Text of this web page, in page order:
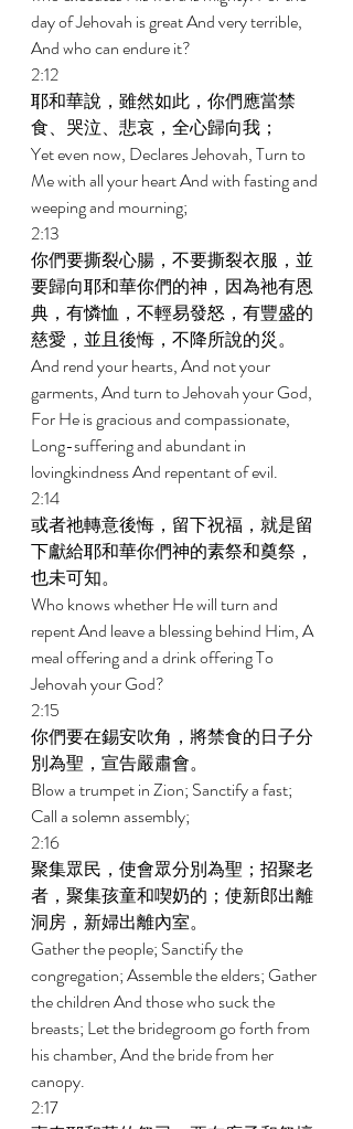
day of Jehovah is great And very terrible,
And who can endure it?
2:12
耶和華說，雖然如此，你們應當禁
食、哭泣、悲哀，全心歸向我；
Yet even now, Declares Jehovah, Turn to
Me with all your heart And with fasting and
weeping and mourning;
2:13
你們要撕裂心腸，不要撕裂衣服，並
要歸向耶和華你們的神，因為祂有恩
典，有憐恤，不輕易發怒，有豐盛的
慈愛，並且後悔，不降所說的災。
And rend your hearts, And not your
garments, And turn to Jehovah your God,
For He is gracious and compassionate,
Long-suffering and abundant in
lovingkindness And repentant of evil.
2:14
或者祂轉意後悔，留下祝福，就是留
下獻給耶和華你們神的素祭和奠祭，
也未可知。
Who knows whether He will turn and
repent And leave a blessing behind Him, A
meal offering and a drink offering To
Jehovah your God?
2:15
你們要在錫安吹角，將禁食的日子分
別為聖，宣告嚴肅會。
Blow a trumpet in Zion; Sanctify a fast;
Call a solemn assembly;
2:16
聚集眾民，使會眾分別為聖；招聚老
者，聚集孩童和喫奶的；使新郎出離
洞房，新婦出離內室。
Gather the people; Sanctify the
congregation; Assemble the elders; Gather
the children And those who suck the
breasts; Let the bridegroom go forth from
his chamber, And the bride from her
canopy.
2:17